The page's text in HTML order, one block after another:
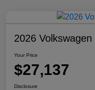
2026
Your Price
$27,137
Disclosure